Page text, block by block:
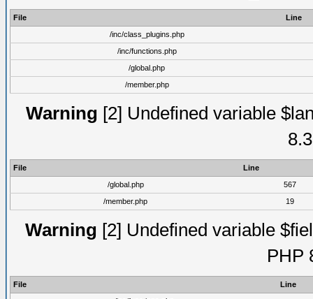
File
Line
/inc/class_plugins.php
/inc/functions.php
/global.php
/member.php
Warning [2] Undefined variable
File
Line
/global.php
567
/member.php
19
Warning [2] Undefined variable
PHP
File
Line